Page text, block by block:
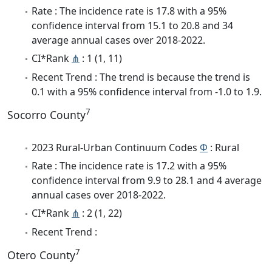
Rate : The incidence rate is 17.8 with a 95%
confidence interval from 15.1 to 20.8 and 34
average annual cases over 2018-2022.
CI*Rank ⋔ : 1 (1, 11)
Recent Trend : The trend is because the trend is
0.1 with a 95% confidence interval from -1.0 to 1.9.
Socorro County7
2023 Rural-Urban Continuum Codes Φ : Rural
Rate : The incidence rate is 17.2 with a 95%
confidence interval from 9.9 to 28.1 and 4 average
annual cases over 2018-2022.
CI*Rank ⋔ : 2 (1, 22)
Recent Trend :
Otero County7